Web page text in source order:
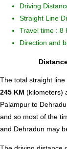
Driving
Straight Line
Travel time : 8
Direction and
The total straight
245 KM (kilometers)
Palampur to
and so most of the
and Dehradun may